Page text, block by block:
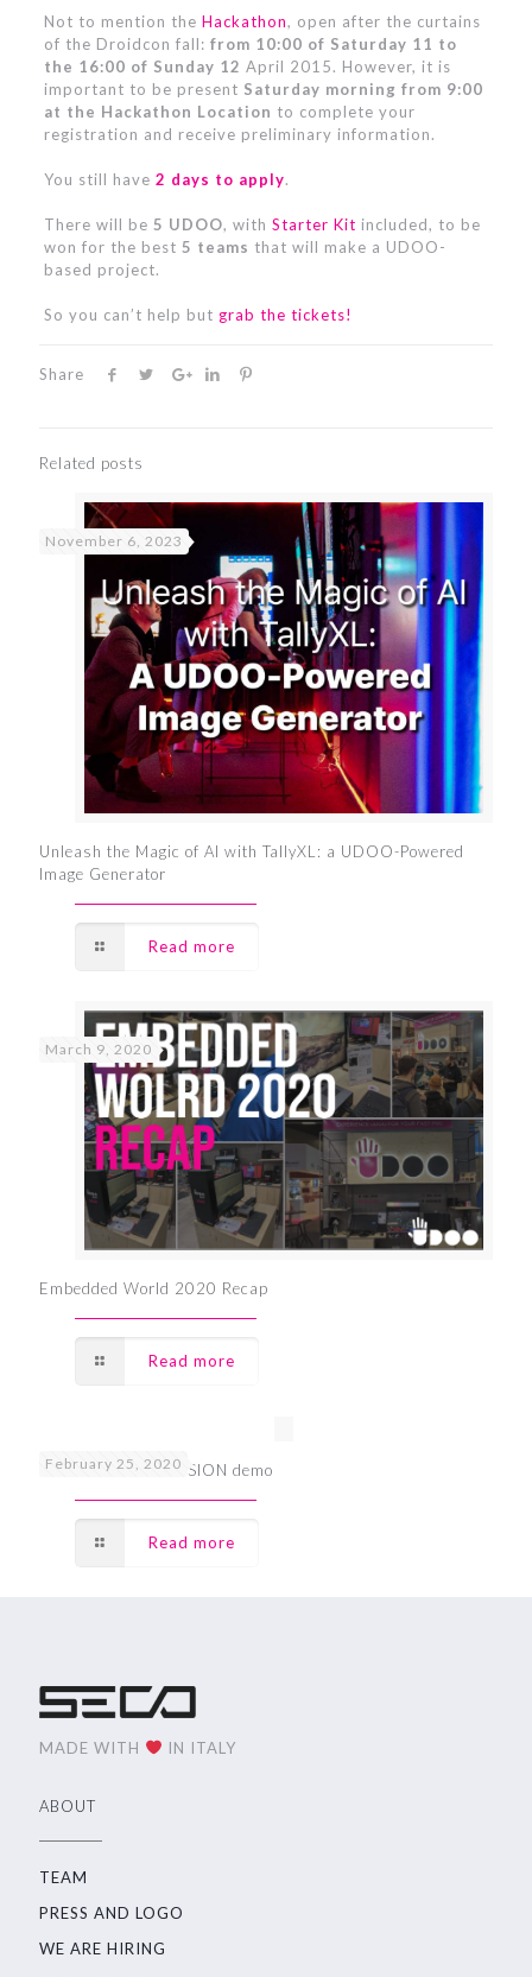
Not to mention the Hackathon, open after the curtains
of the Droidcon fall: from 10:00 of Saturday 11 to
the 16:00 of Sunday 12 April 2015. However, it is
important to be present Saturday morning from 9:00
at the Hackathon Location to complete your
registration and receive preliminary information.
You still have 2 days to apply.
There will be 5 UDOO, with Starter Kit included, to be
won for the best 5 teams that will make a UDOO-
based project.
So you can’t help but grab the tickets!
Share
Related posts
November 6, 2023
Unleash the Magic of AI with TallyXL: a UDOO-Powered
Image Generator
Read more
March 9, 2020
Embedded World 2020 Recap
Read more
February 25, 2020
EW2020 UDOO VISION demo
Read more
MADE WITH IN ITALY
ABOUT
TEAM
PRESS AND LOGO
WE ARE HIRING